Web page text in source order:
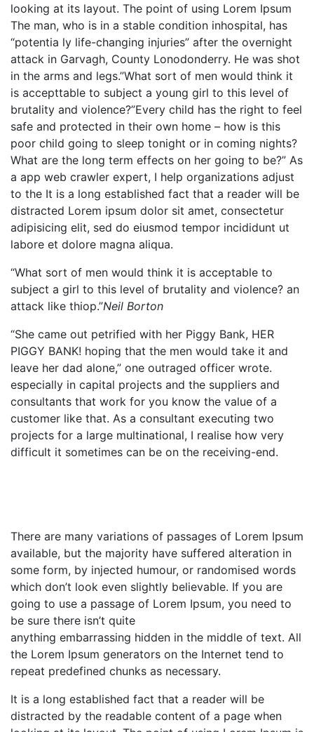
looking at its layout. The point of using Lorem Ipsum
The man, who is in a stable condition inhospital, has
“potentia ly life-changing injuries” after the overnight
attack in Garvagh, County Lonodonderry. He was shot
in the arms and legs.”What sort of men would think it
is accepttable to subject a young girl to this level of
brutality and violence?”Every child has the right to feel
safe and protected in their own home – how is this
poor child going to sleep tonight or in coming nights?
What are the long term effects on her going to be?” As
a app web crawler expert, I help organizations adjust
to the It is a long established fact that a reader will be
distracted Lorem ipsum dolor sit amet, consectetur
adipisicing elit, sed do eiusmod tempor incididunt ut
labore et dolore magna aliqua.
“What sort of men would think it is acceptable to
subject a girl to this level of brutality and violence? an
attack like thiop.”Neil Borton
“She came out petrified with her Piggy Bank, HER
PIGGY BANK! hoping that the men would take it and
leave her dad alone,” one outraged officer wrote.
especially in capital projects and the suppliers and
consultants that work for you know the value of a
customer like that. As a consultant executing two
projects for a large multinational, I realise how very
difficult it sometimes can be on the receiving-end.
There are many variations of passages of Lorem Ipsum
available, but the majority have suffered alteration in
some form, by injected humour, or randomised words
which don’t look even slightly believable. If you are
going to use a passage of Lorem Ipsum, you need to
be sure there isn’t quite
anything embarrassing hidden in the middle of text. All
the Lorem Ipsum generators on the Internet tend to
repeat predefined chunks as necessary.
It is a long established fact that a reader will be
distracted by the readable content of a page when